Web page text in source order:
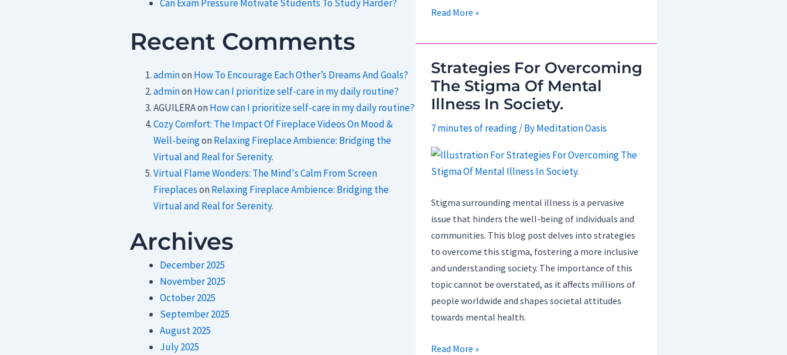
Can Exam Pressure Motivate Students To Study Harder?
Recent Comments
adminonHow To Encourage Each Other’s Dreams And Goals?
adminonHow can I prioritize self-care in my daily routine?
AGUILERAonHow can I prioritize self-care in my daily routine?
Cozy Comfort: The Impact Of Fireplace Videos On Mood &
Well-beingonRelaxing Fireplace Ambience: Bridging the
Virtual and Real for Serenity.
Virtual Flame Wonders: The Mind's Calm From Screen
FireplacesonRelaxing Fireplace Ambience: Bridging the
Virtual and Real for Serenity.
Archives
December 2025
November 2025
October 2025
September 2025
August 2025
July 2025
How
Turn
Rejection
Into
Redirection?
Read More »
Strategies For Overcoming
The Stigma Of Mental
Illness In Society.
7 minutes of reading/ ByMeditation Oasis
Stigma surrounding mental illness is a pervasive
issue that hinders the well-being of individuals and
communities. This blog post delves into strategies
to overcome this stigma, fostering a more inclusive
and understanding society. The importance of this
topic cannot be overstated, as it affects millions of
people worldwide and shapes societal attitudes
towards mental health.
Strategies
Read More »